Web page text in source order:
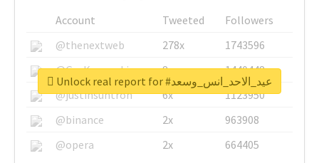
Account Tweeted
Followers
@thenextweb
278x
1743596
@GuyKawasaki
8x
1440448
@justinsuntron
6x
1123950
@binance
2x
963908
@opera
2x 664405
Unlock real report for #عيد_الاحد_انس_وسعد